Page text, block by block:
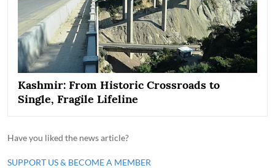
Kashmir: From Historic Crossroads to
Single, Fragile Lifeline
Have you liked the news article?
SUPPORT US & BECOME A MEMBER